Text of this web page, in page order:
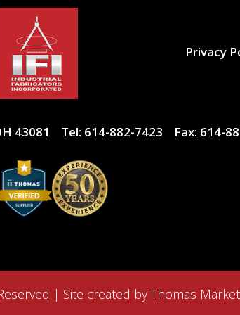
Privacy
43081 Tel: 614-882-7423 Fax: 614-
| Site created by Thomas